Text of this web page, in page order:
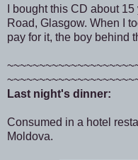
I bought this CD about
Road, Glasgow. When I
pay for it, the boy behind
Last night's dinner:
Consumed in a hotel
Moldova.